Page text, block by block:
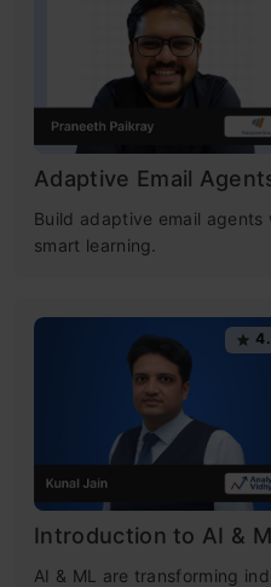
Adaptive Email
Build adaptive email
smart learning.
Introduction to AI &
AI & ML are transforming